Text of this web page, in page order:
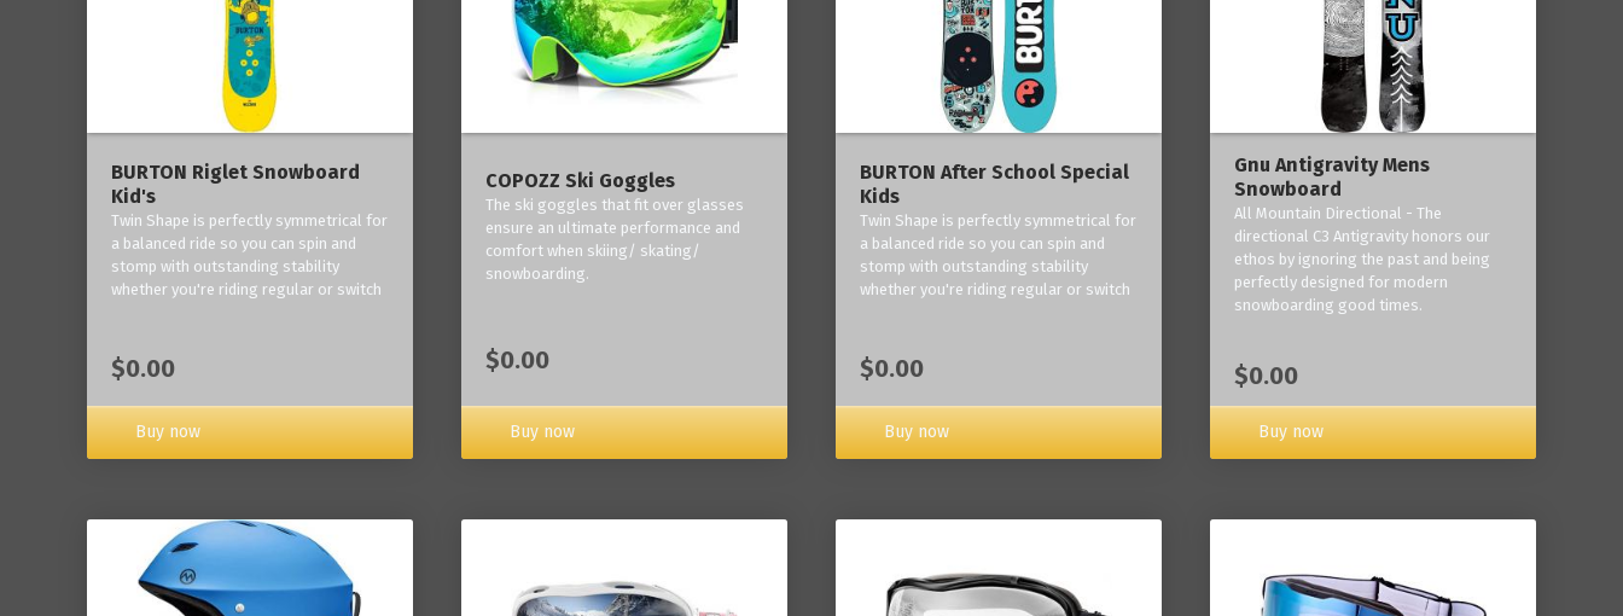
BURTON Riglet Snowboard
Kid's
Twin Shape is perfectly symmetrical for
a balanced ride so you can spin and
stomp with outstanding stability
whether you're riding regular or switch
$0.00
Buy now
COPOZZ Ski Goggles
The ski goggles that fit over glasses
ensure an ultimate performance and
comfort when skiing/ skating/
snowboarding.
$0.00
Buy now
BURTON After School Special
Kids
Twin Shape is perfectly symmetrical for
a balanced ride so you can spin and
stomp with outstanding stability
whether you're riding regular or switch
$0.00
Buy now
Gnu Antigravity Mens
Snowboard
All Mountain Directional - The
directional C3 Antigravity honors our
ethos by ignoring the past and being
perfectly designed for modern
snowboarding good times.
$0.00
Buy now